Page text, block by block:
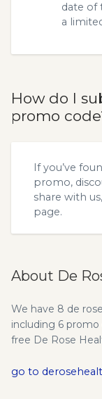
date of
a
How do I
promo
If you’ve
promo,
share with
page.
About De
We have 8 de
including 6 promo
free De Rose
go to